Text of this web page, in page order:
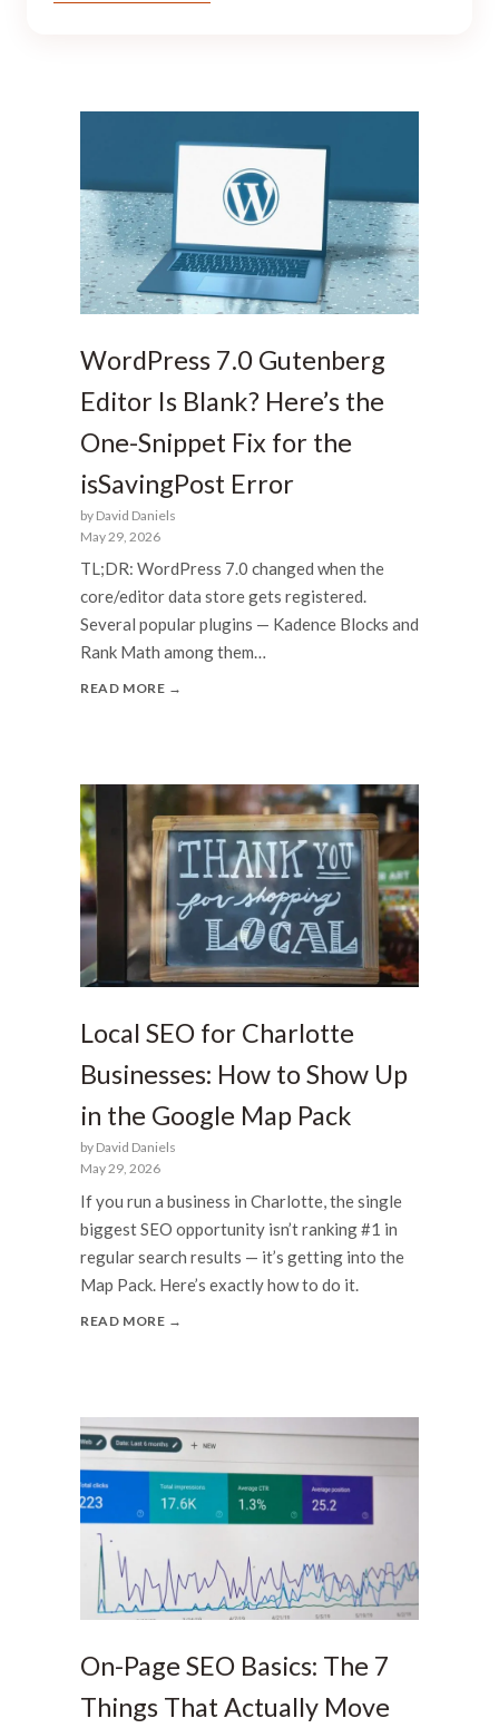
WordPress 7.0 Gutenberg
Editor Is Blank? Here’s the
One-Snippet Fix for the
isSavingPost Error
by David Daniels
May 29, 2026
TL;DR: WordPress 7.0 changed when the
core/editor data store gets registered.
Several popular plugins — Kadence Blocks and
Rank Math among them…
READ MORE →
Local SEO for Charlotte
Businesses: How to Show Up
in the Google Map Pack
by David Daniels
May 29, 2026
If you run a business in Charlotte, the single
biggest SEO opportunity isn’t ranking #1 in
regular search results — it’s getting into the
Map Pack. Here’s exactly how to do it.
READ MORE →
On-Page SEO Basics: The 7
Things That Actually Move